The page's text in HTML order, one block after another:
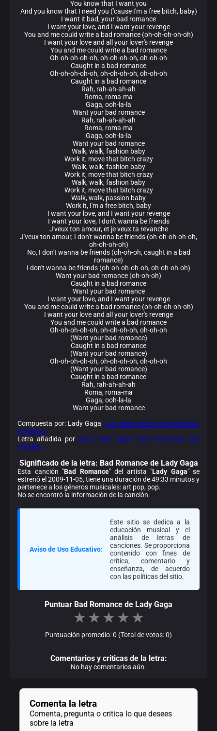
You know that I want you
And you know that I need you ('cause I'm a free bitch, baby)
I want it bad, your bad romance
I want your love, and I want your revenge
You and me could write a bad romance (oh-oh-oh-oh-oh)
I want your love and all your lover's revenge
You and me could write a bad romance
Oh-oh-oh-oh-oh, oh-oh-oh-oh, oh-oh-oh
Caught in a bad romance
Oh-oh-oh-oh-oh, oh-oh-oh-oh, oh-oh-oh
Caught in a bad romance
Rah, rah-ah-ah-ah
Roma, roma-ma
Gaga, ooh-la-la
Want your bad romance
Rah, rah-ah-ah-ah
Roma, roma-ma
Gaga, ooh-la-la
Want your bad romance
Walk, walk, fashion baby
Work it, move that bitch crazy
Walk, walk, fashion baby
Work it, move that bitch crazy
Walk, walk, fashion baby
Work it, move that bitch crazy
Walk, walk, passion baby
Work it, I'm a free bitch, baby
I want your love, and I want your revenge
I want your love, I don't wanna be friends
J'veux ton amour, et je veux ta revanche
J'veux ton amour, I don't wanna be friends (oh-oh-oh-oh-oh,
oh-oh-oh-oh)
No, I don't wanna be friends (oh-oh-oh, caught in a bad
romance)
I don't wanna be friends (oh-oh-oh-oh-oh, oh-oh-oh-oh)
Want your bad romance (oh-oh-oh)
Caught in a bad romance
Want your bad romance
I want your love, and I want your revenge
You and me could write a bad romance (oh-oh-oh-oh-oh)
I want your love and all your lover's revenge
You and me could write a bad romance
Oh-oh-oh-oh-oh, oh-oh-oh-oh, oh-oh-oh
(Want your bad romance)
Caught in a bad romance
(Want your bad romance)
Oh-oh-oh-oh-oh, oh-oh-oh-oh, oh-oh-oh
(Want your bad romance)
Caught in a bad romance
Rah, rah-ah-ah-ah
Roma, roma-ma
Gaga, ooh-la-la
Want your bad romance
Compuesta por: Lady Gaga ¿Los datos están equivocados?
Avísanos.
Letra añadida por Nori ¿Viste algún error? Envíanos una
revisión.
Significado de la letra: Bad Romance de Lady Gaga
Esta canción "Bad Romance" del artista "Lady Gaga" se
estrenó el 2009-11-05, tiene una duración de 49:33 minutos y
pertenece a los géneros musicales: art pop, pop.
No se encontró la información de la canción.
Aviso de Uso Educativo:
Este sitio se dedica a la
educación musical y el
análisis de letras de
canciones. Se proporciona
contenido con fines de
crítica, comentario y
enseñanza, de acuerdo
con las políticas del sitio.
Puntuar Bad Romance de Lady Gaga
★ ★ ★ ★ ★
Puntuación promedio: 0 (Total de votos: 0)
Comentarios y criticas de la letra:
No hay comentarios aún.
Comenta la letra
Comenta, pregunta o critica lo que desees
sobre la letra